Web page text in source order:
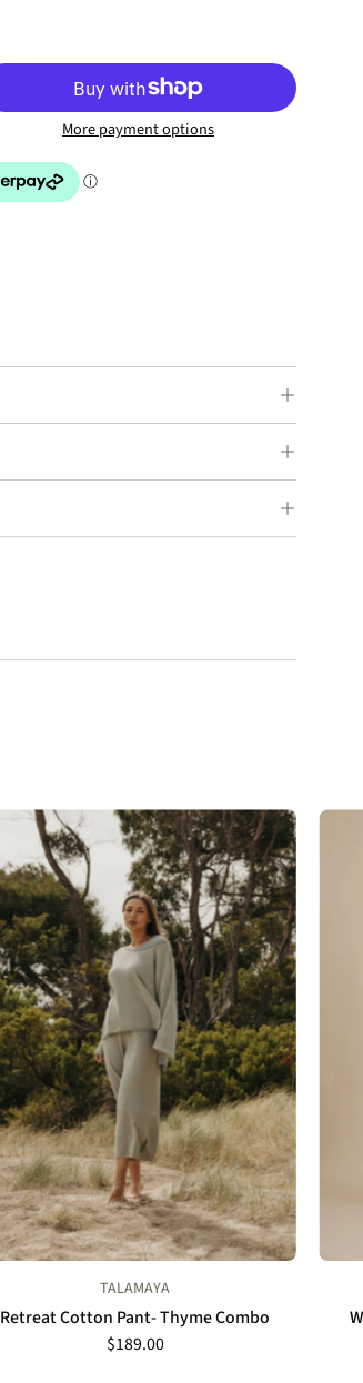
More payment options
Talamaya
Retreat
Cotton
Pant
in
Thyme
Combo
TALAMAYA
Retreat Cotton Pant- Thyme Combo
$189.00